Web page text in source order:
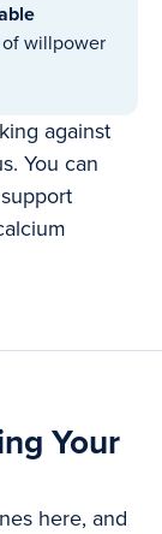
willpower
against
You can
Your
here, and